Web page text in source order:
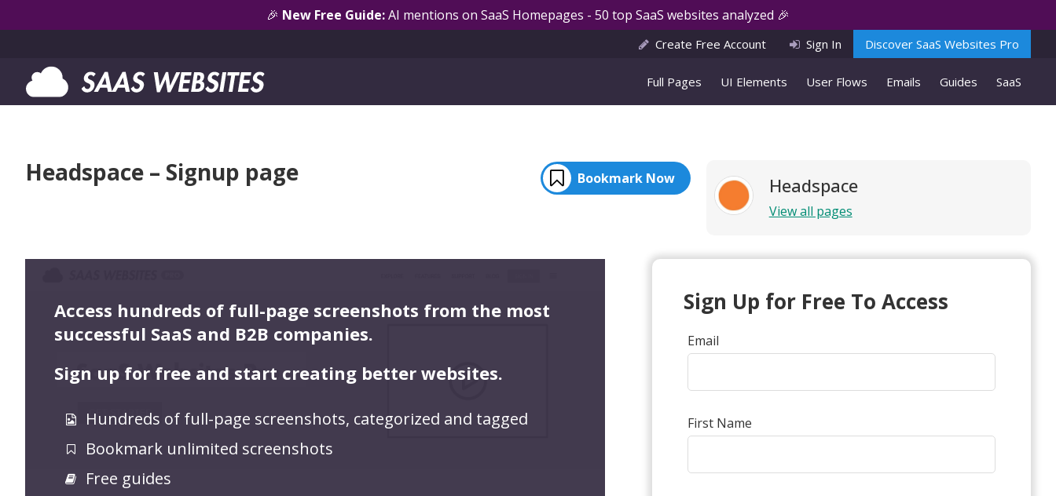
🎉 New Free Guide:AI mentions on SaaS Homepages - 50 top SaaS websites analyzed 🎉
Create Free Account Sign In Discover SaaS Websites Pro
Full Pages UI Elements User Flows Emails Guides SaaS
Headspace – Signup page Bookmark Now Headspace
View all pages
Access hundreds of full-page screenshots from the most
successful SaaS and B2B companies.
Sign up for free and start creating better websites.
Hundreds of full-page screenshots, categorized and tagged
Bookmark unlimited screenshots
Free guides
Sign Up for Free To Access
Email
First Name